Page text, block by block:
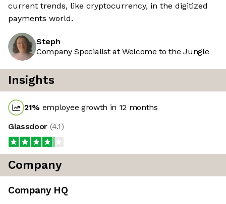
current trends, like cryptocurrency, in the digitized
payments world.
Steph
Company Specialist at Welcome to the Jungle
Insights
21% employee growth in 12 months
Glassdoor (4.1)
Company
Company HQ